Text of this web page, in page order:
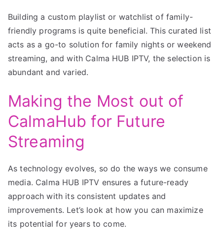
Building a custom playlist or watchlist of family-
friendly programs is quite beneficial. This curated list
acts as a go-to solution for family nights or weekend
streaming, and with Calma HUB IPTV, the selection is
abundant and varied.
Making the Most out of
CalmaHub for Future
Streaming
As technology evolves, so do the ways we consume
media. Calma HUB IPTV ensures a future-ready
approach with its consistent updates and
improvements. Let’s look at how you can maximize
its potential for years to come.